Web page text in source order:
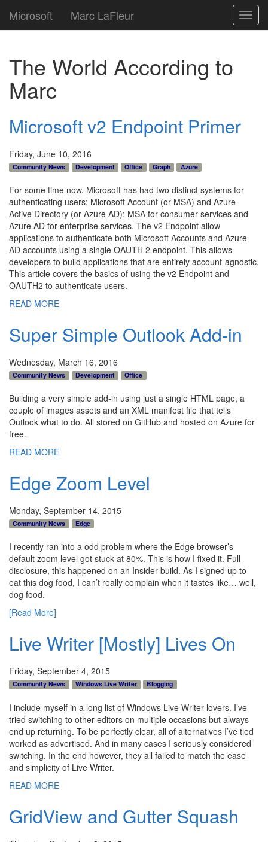
Microsoft Marc LaFleur
The World According to
Marc
Microsoft v2 Endpoint Primer
Friday, June 10, 2016
Community News Development Office Graph Azure
For some time now, Microsoft has had two distinct systems for
authenticating users; Microsoft Account (or MSA) and Azure
Active Directory (or Azure AD); MSA for consumer services and
Azure AD for enterprise services. The v2 Endpoint allow
applications to authenticate both Microsoft Accounts and Azure
AD accounts using a single OAUTH 2 endpoint. This allows
developers to build applications that are entirely account-agnostic.
This article covers the basics of using the v2 Endpoint and
OAUTH2 to authenticate users.
READ MORE
Super Simple Outlook Add-in
Wednesday, March 16, 2016
Community News Development Office
Building a very simple add-in using just a single HTML page, a
couple of images assets and an XML manifest file that tells
Outlook what to do. All stored on GitHub and hosted on Azure for
free.
READ MORE
Edge Zoom Level
Monday, September 14, 2015
Community News Edge
I recently ran into a odd problem where the Edge browser’s
default zoom level got stuck at 80%. This is how I fixed it. Full
disclosure, this happened on an Insider build. As I signed up to
eat this dog food, I can’t really complain when it tastes like… well,
dog food.
[Read More]
Live Writer [Mostly] Lives On
Friday, September 4, 2015
Community News Windows Live Writer Blogging
I include myself in a long list of Windows Live Writer lovers. I’ve
tried switching to other editors on multiple occasions but always
end up returning. To be perfectly clear, all of alternatives I’ve tied
worked as advertised. And in many cases I seriously considered
switching. In the end however, they all failed to match the ease
and simplicity of Live Writer.
READ MORE
GridView and Gutter Squash